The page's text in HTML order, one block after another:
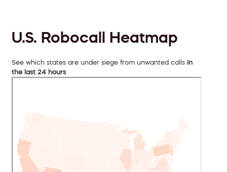
U.S. Robocall Heatmap
See which states are under siege from unwanted calls in
the last 24 hours